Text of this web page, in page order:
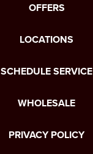
OFFERS
LOCATIONS
SCHEDULE SERVICE
WHOLESALE
PRIVACY POLICY